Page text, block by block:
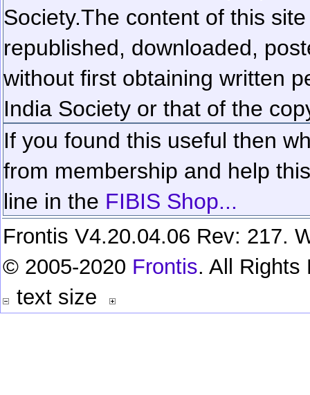
Society.The content of this
republished, downloaded,
without first obtaining written
India Society or that of the
If you found this useful then
from membership and help
line in the FIBIS Shop...
Frontis V4.20.04.06 Rev: 217.
© 2005-2020 Frontis. All Rights
text size